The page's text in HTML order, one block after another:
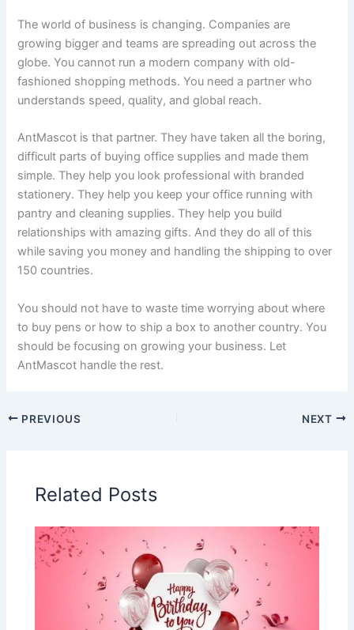
The world of business is changing. Companies are
growing bigger and teams are spreading out across the
globe. You cannot run a modern company with old-
fashioned shopping methods. You need a partner who
understands speed, quality, and global reach.
AntMascot is that partner. They have taken all the boring,
difficult parts of buying office supplies and made them
simple. They help you look professional with branded
stationery. They help you keep your office running with
pantry and cleaning supplies. They help you build
relationships with amazing gifts. And they do all of this
while saving you money and handling the shipping to over
150 countries.
You should not have to waste time worrying about where
to buy pens or how to ship a box to another country. You
should be focusing on growing your business. Let
AntMascot handle the rest.
PREVIOUS NEXT
Related Posts